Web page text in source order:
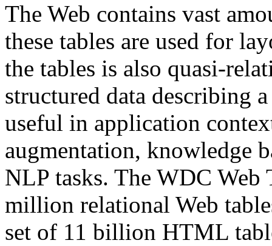
The Web contains vast
these tables are used for
the tables is also quasi-
structured data describing
useful in application
augmentation, knowledge
NLP tasks. The WDC Web
million relational Web
set of 11 billion HTML